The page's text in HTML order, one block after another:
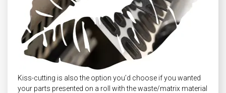
Kiss-cutting is also the option you’d choose if you wanted
your parts presented on a roll with the waste/matrix material